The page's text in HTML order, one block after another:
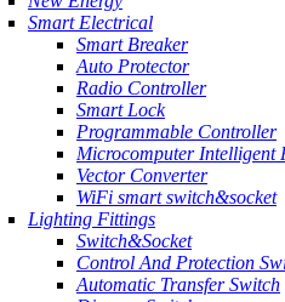
Smart Electrical
Smart Breaker
Auto Protector
Radio Controller
Smart Lock
Programmable Controller
Microcomputer Intelligent
Vector Converter
WiFi smart switch&socket
Lighting Fittings
Switch&Socket
Control And Protection
Automatic Transfer Switch